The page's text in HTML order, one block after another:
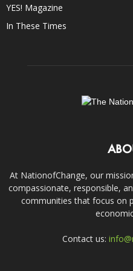
YES! Magazine
In These Times
At NationofChange, our
compassionate, responsible,
communities that focus on
Contact us: